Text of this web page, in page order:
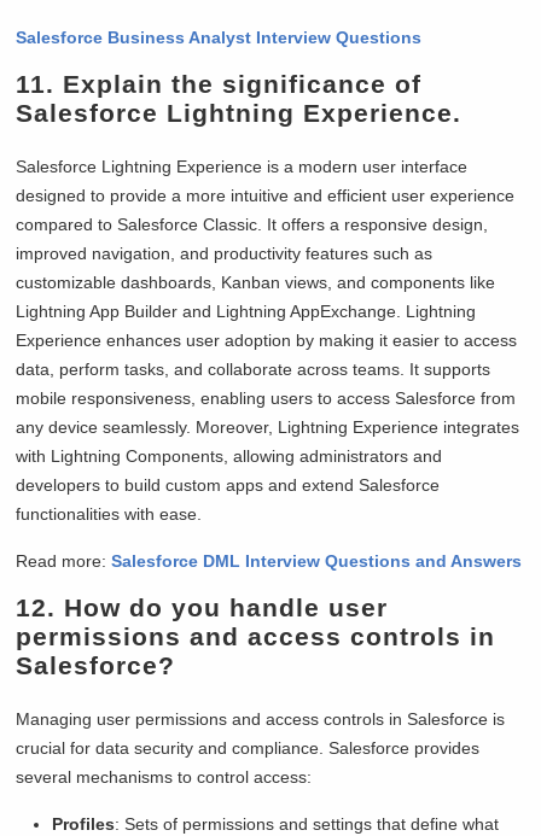
Salesforce Business Analyst Interview Questions
11. Explain the significance of
Salesforce Lightning Experience.
Salesforce Lightning Experience is a modern user interface
designed to provide a more intuitive and efficient user experience
compared to Salesforce Classic. It offers a responsive design,
improved navigation, and productivity features such as
customizable dashboards, Kanban views, and components like
Lightning App Builder and Lightning AppExchange. Lightning
Experience enhances user adoption by making it easier to access
data, perform tasks, and collaborate across teams. It supports
mobile responsiveness, enabling users to access Salesforce from
any device seamlessly. Moreover, Lightning Experience integrates
with Lightning Components, allowing administrators and
developers to build custom apps and extend Salesforce
functionalities with ease.
Read more:Salesforce DML Interview Questions and Answers
12. How do you handle user
permissions and access controls in
Salesforce?
Managing user permissions and access controls in Salesforce is
crucial for data security and compliance. Salesforce provides
several mechanisms to control access:
Profiles: Sets of permissions and settings that define what